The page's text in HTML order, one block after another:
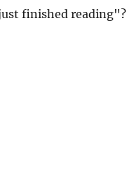
finished reading"?